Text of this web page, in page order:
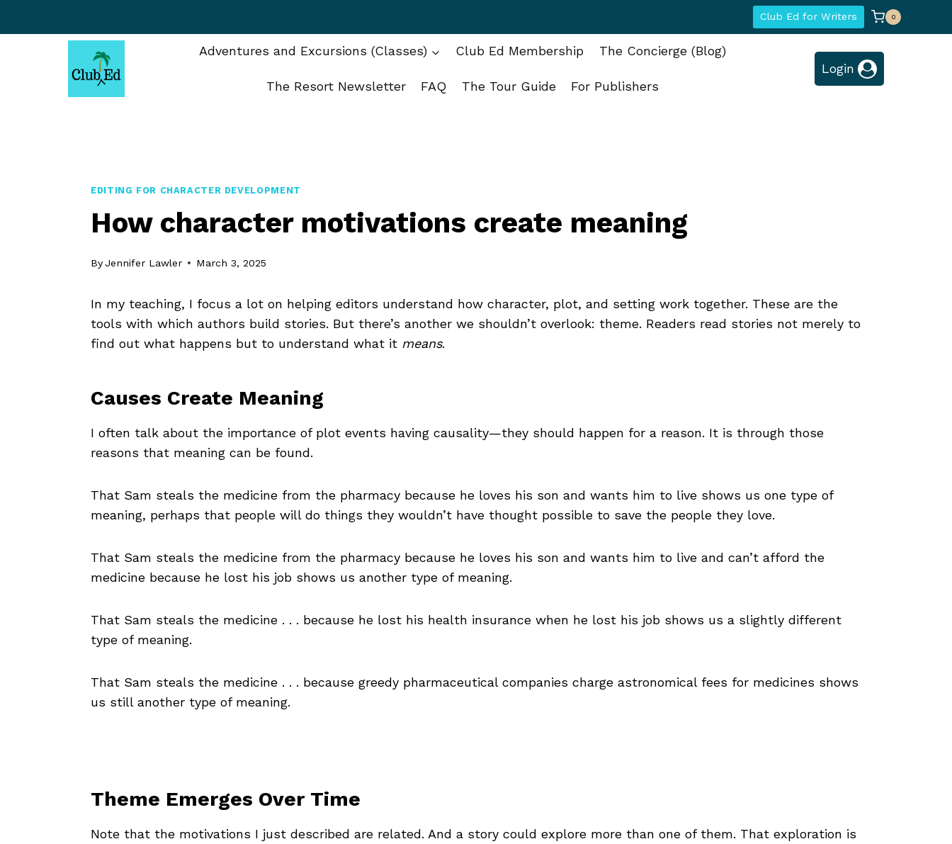
Club Ed for Writers 0
Adventures and Excursions (Classes) Club Ed Membership The Concierge (Blog)
The Resort Newsletter FAQ The Tour Guide For Publishers
Login
EDITING FOR CHARACTER DEVELOPMENT
How character motivations create meaning
By Jennifer Lawler March 3, 2025
In my teaching, I focus a lot on helping editors understand how character, plot, and setting work together. These are the
tools with which authors build stories. But there’s another we shouldn’t overlook: theme. Readers read stories not merely to
find out what happens but to understand what it means.
Causes Create Meaning
I often talk about the importance of plot events having causality—they should happen for a reason. It is through those
reasons that meaning can be found.
That Sam steals the medicine from the pharmacy because he loves his son and wants him to live shows us one type of
meaning, perhaps that people will do things they wouldn’t have thought possible to save the people they love.
That Sam steals the medicine from the pharmacy because he loves his son and wants him to live and can’t afford the
medicine because he lost his job shows us another type of meaning.
That Sam steals the medicine . . . because he lost his health insurance when he lost his job shows us a slightly different
type of meaning.
That Sam steals the medicine . . . because greedy pharmaceutical companies charge astronomical fees for medicines shows
us still another type of meaning.
Theme Emerges Over Time
Note that the motivations I just described are related. And a story could explore more than one of them. That exploration is